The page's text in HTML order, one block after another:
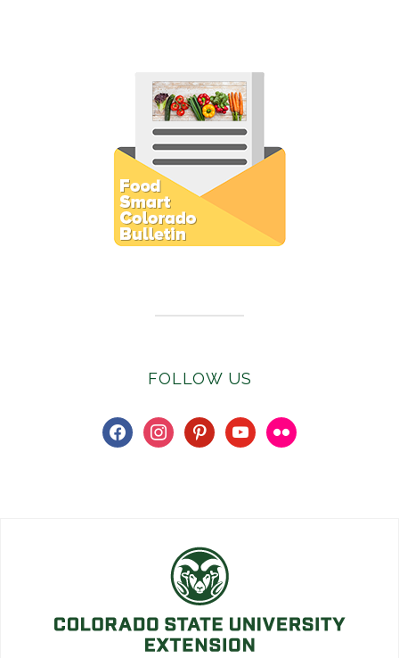
FOLLOW US
facebookinstagrampinterestyoutubeflickr